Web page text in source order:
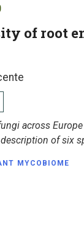
of root
across
of six
mycobiome